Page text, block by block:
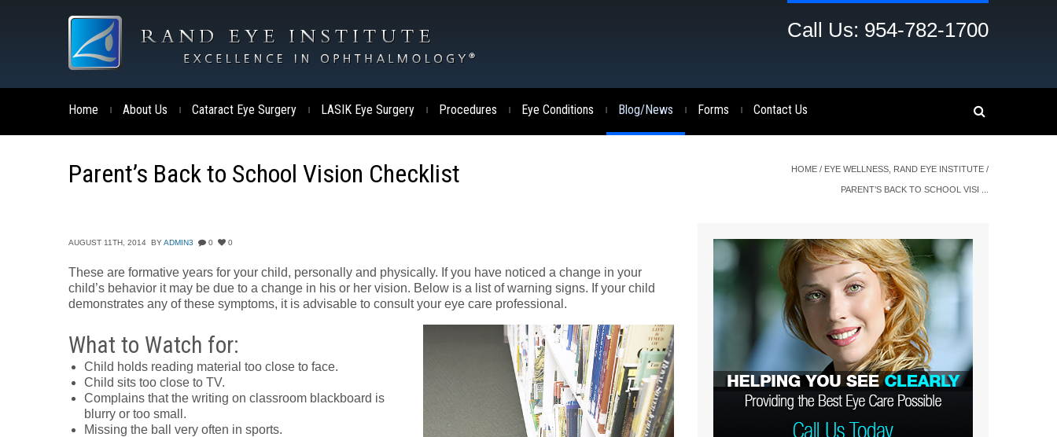
Call Us: 954-782-1700
Home About Us Cataract Eye Surgery LASIK Eye Surgery Procedures Eye Conditions Blog/News Forms Contact Us
Parent’s Back to School Vision Checklist HOME / EYE WELLNESS RAND EYE INSTITUTE /
PARENT’S BACK TO SCHOOL VISI ...
AUGUST 11TH, 2014 BYADMIN3 0 0
These are formative years for your child, personally and physically. If you have noticed a change in your
child’s behavior it may be due to a change in his or her vision. Below is a list of warning signs. If your child
demonstrates any of these symptoms, it is advisable to consult your eye care professional.
What to Watch for:
Child holds reading material too close to face.
Child sits too close to TV.
Complains that the writing on classroom blackboard is
blurry or too small.
Missing the ball very often in sports.